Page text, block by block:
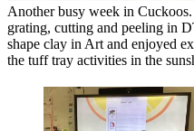
Another busy week in
grating, cutting and peeling in
shape clay in Art and enjoyed
the tuff tray activities in the